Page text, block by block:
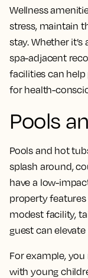
Wellness
stress, maintain
stay. Whether
spa-adjacent
facilities can
for health-
Pools
Pools and hot
splash around,
have a low-
property
modest facility,
guest can elevate
For example,
with young